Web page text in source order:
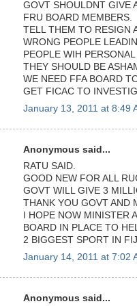
GOVT SHOULDNT GIVE
FRU BOARD MEMBERS.
TELL THEM TO RESIGN
WRONG PEOPLE
PEOPLE WIH
THEY SHOULD BE
WE NEED FFA BOARD
GET FICAC TO
January 13, 2011 at 8:49
Anonymous said...
RATU SAID.
GOOD NEW FOR ALL
GOVT WILL GIVE 3
THANK YOU GOVT AND
I HOPE NOW MINISTER
BOARD IN PLACE TO
2 BIGGEST SPORT IN
January 14, 2011 at 7:02
Anonymous said...